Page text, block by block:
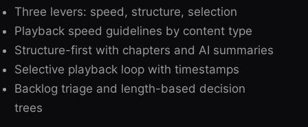
Three levers: speed, structure, selection
Playback speed guidelines by content type
Structure-first with chapters and AI summaries
Selective playback loop with timestamps
Backlog triage and length-based decision
trees